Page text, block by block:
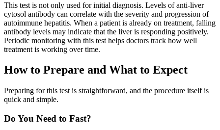
This test is not only used for initial diagnosis. Levels of anti-liver
cytosol antibody can correlate with the severity and progression of
autoimmune hepatitis. When a patient is already on treatment, falling
antibody levels may indicate that the liver is responding positively.
Periodic monitoring with this test helps doctors track how well
treatment is working over time.
How to Prepare and What to Expect
Preparing for this test is straightforward, and the procedure itself is
quick and simple.
Do You Need to Fast?